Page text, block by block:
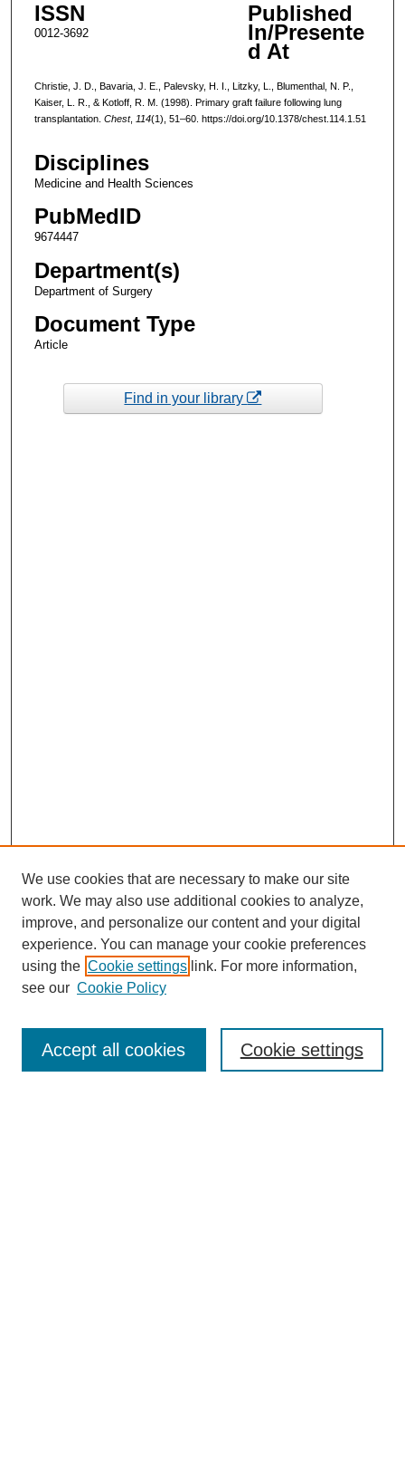
ISSN
0012-3692
Published
In/Presente
d At
Christie, J. D., Bavaria, J. E., Palevsky, H. I., Litzky, L., Blumenthal, N. P.,
Kaiser, L. R., & Kotloff, R. M. (1998). Primary graft failure following lung
transplantation. Chest, 114(1), 51–60. https://doi.org/10.1378/chest.114.1.51
Disciplines
Medicine and Health Sciences
PubMedID
9674447
Department(s)
Department of Surgery
Document Type
Article
Find in your library
Enter search terms:
We use cookies that are necessary to make our site
work. We may also use additional cookies to analyze,
improve, and personalize our content and your digital
experience. You can manage your cookie preferences
using the Cookie settings link. For more information,
see our Cookie Policy
Cookie settings
Accept all cookies